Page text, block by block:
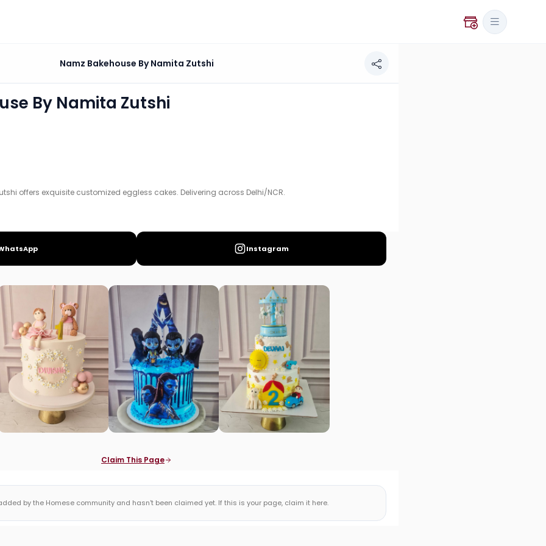
Zutshi
Namz Bakehouse By Namita Zutshi
By Namita Zutshi
offers exquisite customized eggless cakes. Delivering across Delhi/NCR.
Instagram
Claim This Page
by the Homese community and hasn't been claimed yet. If this is your page, claim it here.